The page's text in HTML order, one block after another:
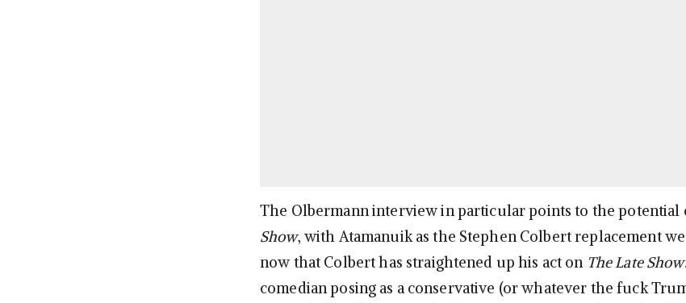
The Olbermann interview in particular points to the potential
Show, with Atamanuik as the Stephen Colbert replacement
now that Colbert has straightened up his act on The Late Show
comedian posing as a conservative (or whatever the fuck